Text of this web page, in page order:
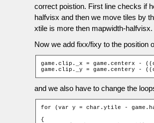
correct poistion. First line checks if
halfvisx and then we move tiles by
xtile is more then mapwidth-halfvisx.
Now we add fixx/fixy to the position
game.clip._x = game.centerx
game.clip._y = game.centery
and we also have to change the
for (var y = char.ytile -
{